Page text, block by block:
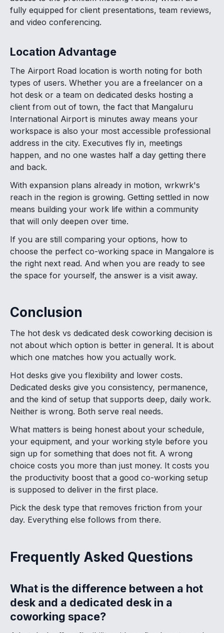
fully equipped for client presentations, team reviews,
and video conferencing.
Location Advantage
The Airport Road location is worth noting for both
types of users. Whether you are a freelancer on a
hot desk or a team on dedicated desks hosting a
client from out of town, the fact that Mangaluru
International Airport is minutes away means your
workspace is also your most accessible professional
address in the city. Executives fly in, meetings
happen, and no one wastes half a day getting there
and back.
With expansion plans already in motion, wrkwrk's
reach in the region is growing. Getting settled in now
means building your work life within a community
that will only deepen over time.
If you are still comparing your options, how to
choose the perfect co-working space in Mangalore is
the right next read. And when you are ready to see
the space for yourself, the answer is a visit away.
Conclusion
The hot desk vs dedicated desk coworking decision is
not about which option is better in general. It is about
which one matches how you actually work.
Hot desks give you flexibility and lower costs.
Dedicated desks give you consistency, permanence,
and the kind of setup that supports deep, daily work.
Neither is wrong. Both serve real needs.
What matters is being honest about your schedule,
your equipment, and your working style before you
sign up for something that does not fit. A wrong
choice costs you more than just money. It costs you
the productivity boost that a good co-working setup
is supposed to deliver in the first place.
Pick the desk type that removes friction from your
day. Everything else follows from there.
Frequently Asked Questions
What is the difference between a hot
desk and a dedicated desk in a
coworking space?